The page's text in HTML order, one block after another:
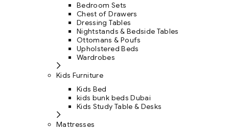
Bedroom Sets
Chest of Drawers
Dressing Tables
Nightstands & Bedside Tables
Ottomans & Poufs
Upholstered Beds
Wardrobes
Kids Furniture
Kids Bed
kids bunk beds Dubai
Kids Study Table & Desks
Mattresses